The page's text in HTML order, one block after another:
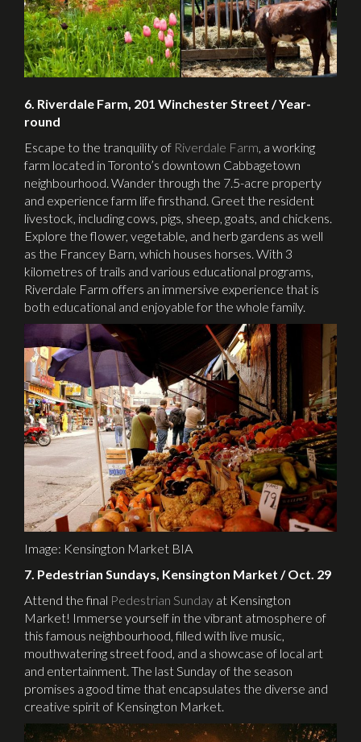
6. Riverdale Farm, 201 Winchester Street / Year-
round
Escape to the tranquility of Riverdale Farm , a working
farm located in Toronto’s downtown Cabbagetown
neighbourhood. Wander through the 7.5-acre property
and experience farm life firsthand. Greet the resident
livestock, including cows, pigs, sheep, goats, and chickens.
Explore the flower, vegetable, and herb gardens as well
as the Francey Barn, which houses horses. With 3
kilometres of trails and various educational programs,
Riverdale Farm offers an immersive experience that is
both educational and enjoyable for the whole family.
Image: Kensington Market BIA
7. Pedestrian Sundays, Kensington Market / Oct. 29
Attend the final Pedestrian Sunday at Kensington
Market! Immerse yourself in the vibrant atmosphere of
this famous neighbourhood, filled with live music,
mouthwatering street food, and a showcase of local art
and entertainment. The last Sunday of the season
promises a good time that encapsulates the diverse and
creative spirit of Kensington Market.